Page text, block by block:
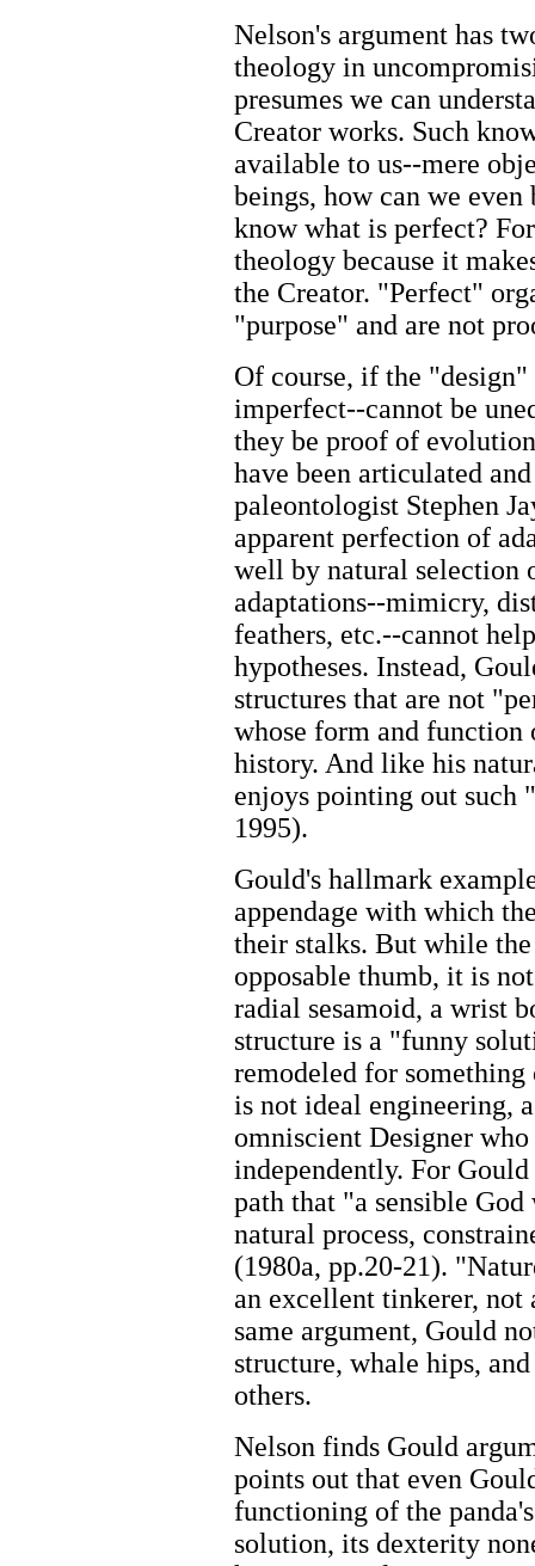
Nelson's argument has
theology in
presumes we can
Creator works. Such
available to us--mere
beings, how can we even
know what is perfect?
theology because it
the Creator. "Perfect"
"purpose" and are not
Of course, if the
imperfect--cannot be
they be proof of
have been articulated
paleontologist Stephen
apparent perfection of
well by natural selection
adaptations--mimicry,
feathers, etc.--cannot
hypotheses. Instead,
structures that are not
whose form and function
history. And like his
enjoys pointing out such
1995).
Gould's hallmark
appendage with which
their stalks. But while
opposable thumb, it is
radial sesamoid, a wrist
structure is a "funny
remodeled for
is not ideal engineering,
omniscient Designer who
independently. For
path that "a sensible
natural process,
(1980a, pp.20-21).
an excellent tinkerer,
same argument, Gould
structure, whale hips,
others.
Nelson finds Gould
points out that even
functioning of the
solution, its dexterity